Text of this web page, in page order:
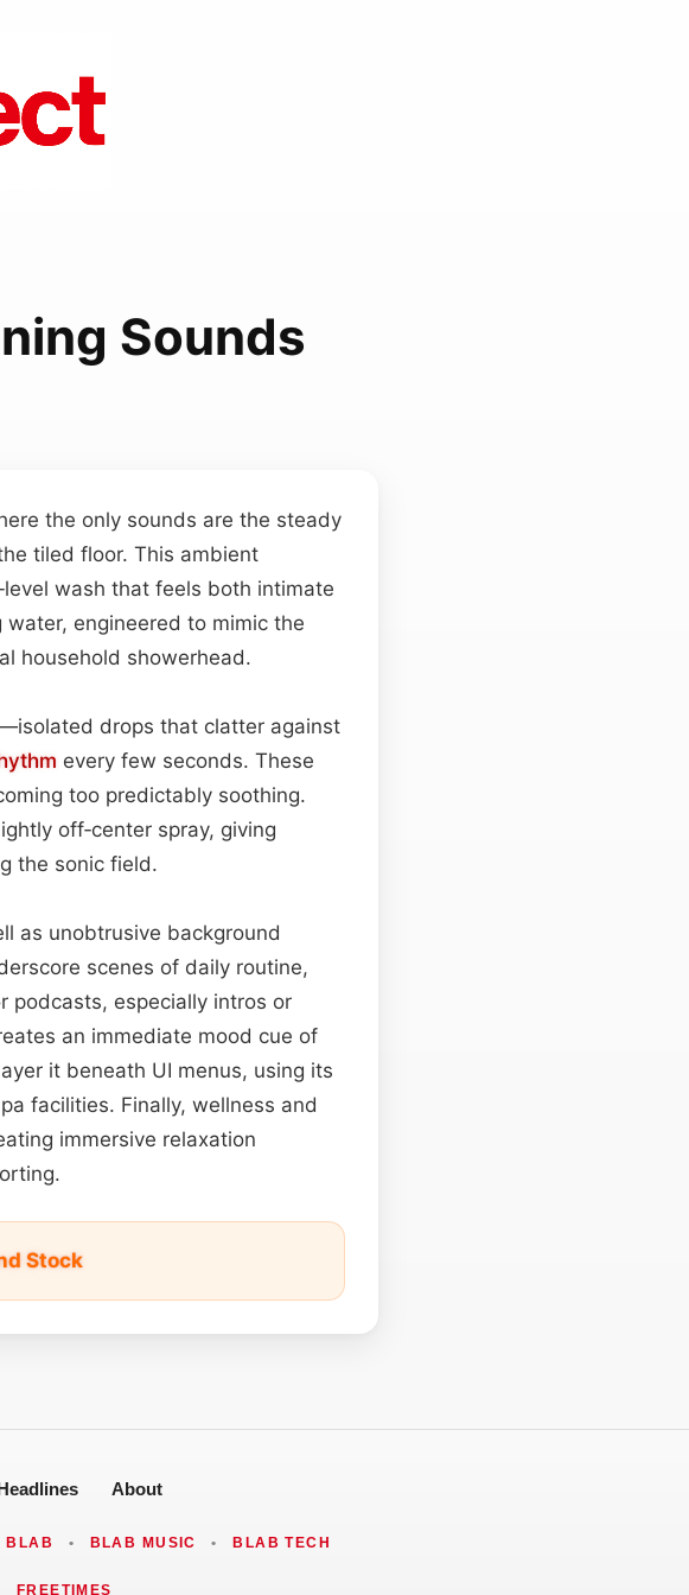
Sounds
the only sounds are the steady
tiled floor. This ambient
wash that feels both intimate
engineered to mimic the
household showerhead.
drops that clatter against
every few seconds. These
too predictably soothing.
off‑center spray, giving
the sonic field.
as unobtrusive background
scenes of daily routine,
podcasts, especially intros or
an immediate mood cue of
it beneath UI menus, using its
facilities. Finally, wellness and
immersive relaxation
Stock
About
BLAB • BLAB MUSIC • BLAB TECH
FREETIMES